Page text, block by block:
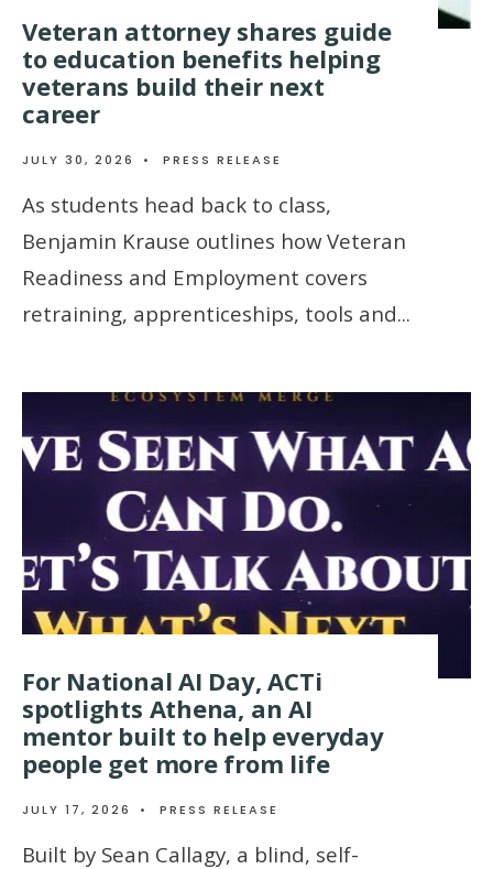
Veteran attorney shares guide
to education benefits helping
veterans build their next
career
JULY 30, 2026 • PRESS RELEASE
As students head back to class,
Benjamin Krause outlines how Veteran
Readiness and Employment covers
retraining, apprenticeships, tools and...
For National AI Day, ACTi
spotlights Athena, an AI
mentor built to help everyday
people get more from life
JULY 17, 2026 • PRESS RELEASE
Built by Sean Callagy, a blind, self-